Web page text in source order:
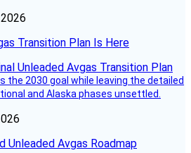
Transition Plan Is Here
the 2030 goal while leaving the detailed
and Alaska phases unsettled.
Unleaded Avgas Roadmap